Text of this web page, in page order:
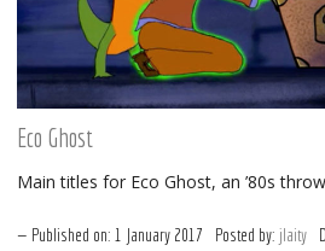
Eco Ghost
Main titles for Eco Ghost, an ’80s
Published on: 1 January 2017 Posted by: jlaity